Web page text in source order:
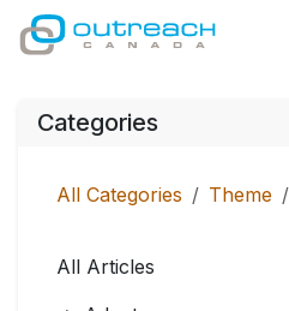
Skip to Content
Categories
All Categories Theme
All Articles